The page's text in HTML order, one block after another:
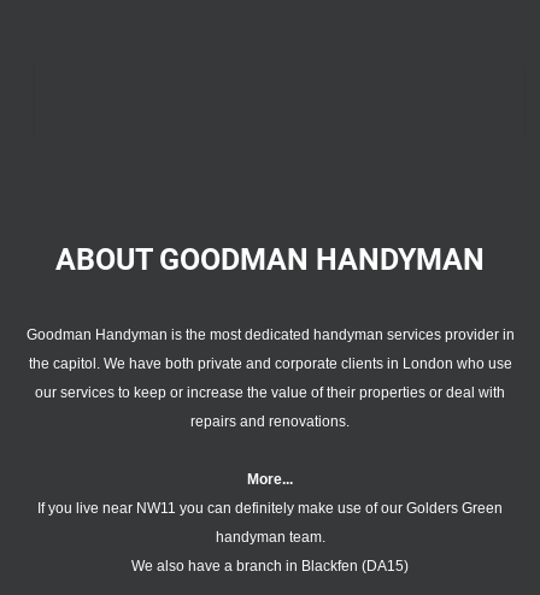
ABOUT GOODMAN HANDYMAN
Goodman Handyman is the most dedicated handyman services provider in
the capitol. We have both private and corporate clients in London who use
our services to keep or increase the value of their properties or deal with
repairs and renovations.
More...
If you live near NW11 you can definitely make use of our Golders Green
handyman team.
We also have a branch in Blackfen (DA15)